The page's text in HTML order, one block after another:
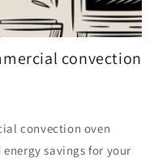
convection
convection oven
savings for your